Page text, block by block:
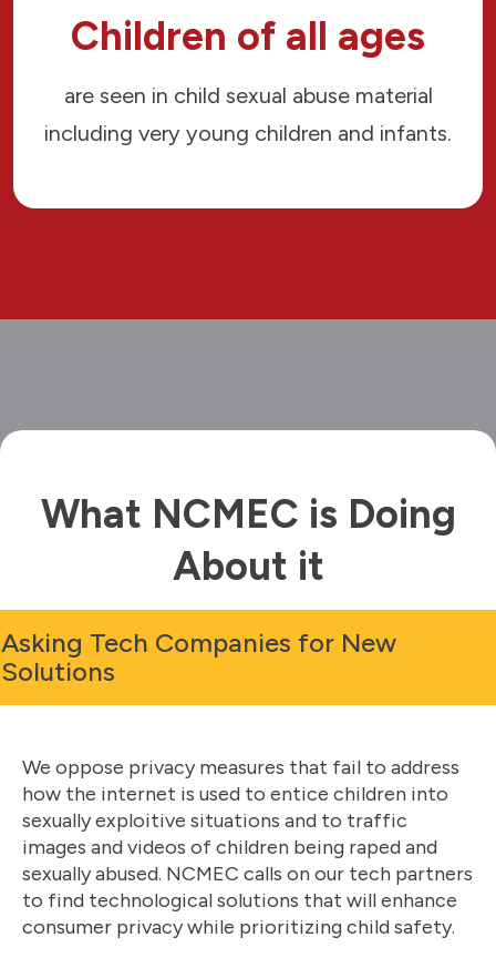
Children of all ages
are seen in child sexual abuse material
including very young children and infants.
What NCMEC is Doing
About it
Asking Tech Companies for New
Solutions
We oppose privacy measures that fail to address
how the internet is used to entice children into
sexually exploitive situations and to traffic
images and videos of children being raped and
sexually abused. NCMEC calls on our tech partners
to find technological solutions that will enhance
consumer privacy while prioritizing child safety.